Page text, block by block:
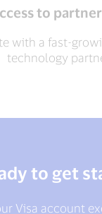
to
with a fast-
technology
to get
Visa account